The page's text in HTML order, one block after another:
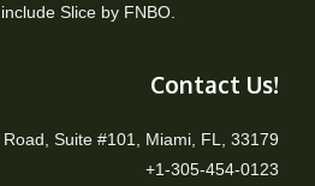
Slice by FNBO.
Contact Us!
Suite #101, Miami, FL, 33179
+1-305-454-0123